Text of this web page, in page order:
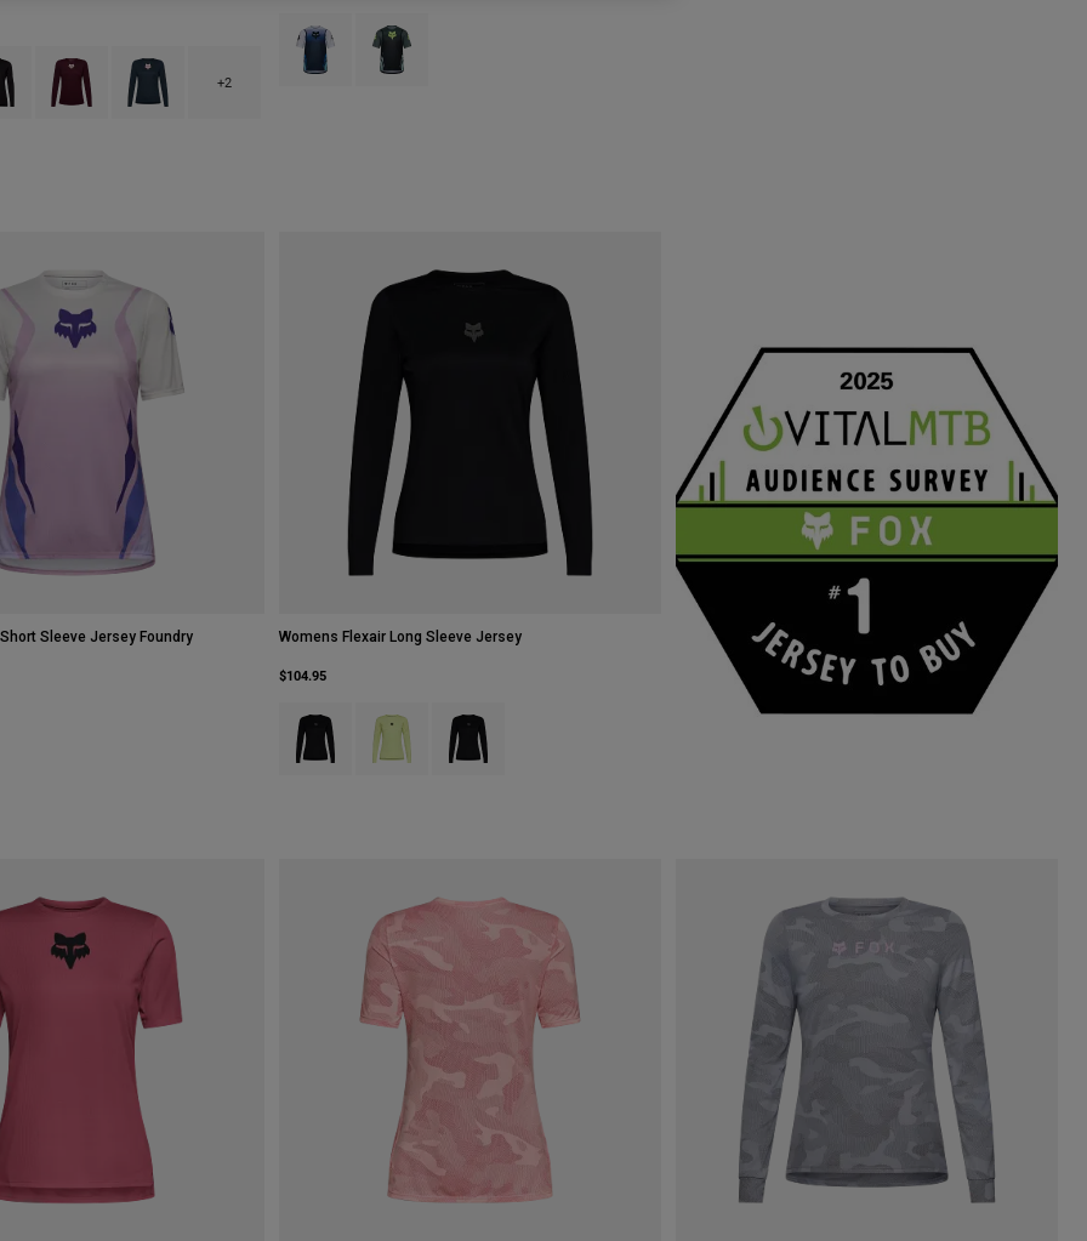
of Berry.
swatch type of Black.
Product swatch type of Dark Maroon.
Product swatch type of Galaxy Blue.
+2
Product swatch type of Midnight Blue.
Product swatch type of Sage Green.
Sleeve Jersey Foundry Womens Flexair Long Sleeve Jersey
$104.95
Product swatch type of Black.
Product swatch type of Lime Green.
Product swatch type of Sage Green.